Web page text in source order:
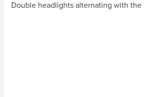
Double headlights alternating with